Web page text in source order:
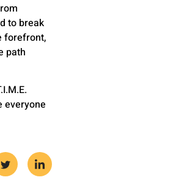
to break
forefront,
path
everyone